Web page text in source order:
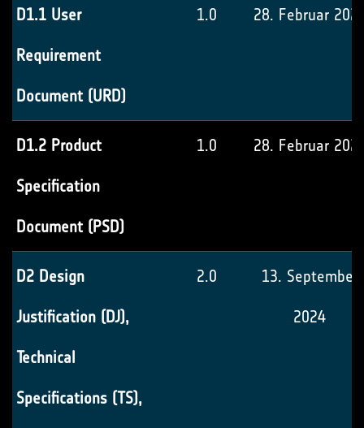
D1.1 User
Requirement
Document (URD)
1.0 28. Februar
D1.2 Product
Specification
Document (PSD)
1.0 28. Februar
D2 Design
Justification (DJ),
Technical
Specifications (TS),
2.0 13. September
2024